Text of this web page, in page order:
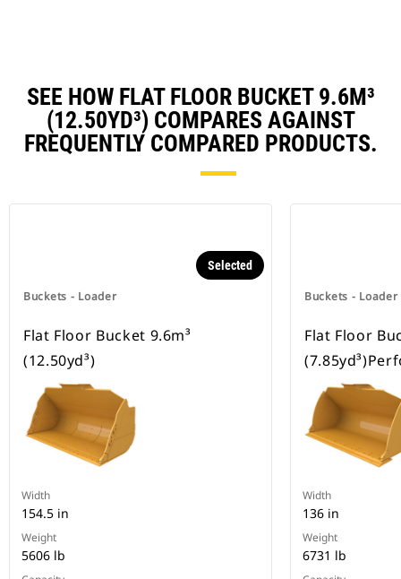
SEE HOW FLAT FLOOR BUCKET 9.6M³
(12.50YD³) COMPARES AGAINST
FREQUENTLY COMPARED PRODUCTS.
Buckets - Loader
Selected
Flat Floor Bucket 9.6m³
(12.50yd³)
Width
154.5 in
Weight
5606 lb
Buckets - Loader
Flat Floor
Width
136 in
Weight
6731 lb